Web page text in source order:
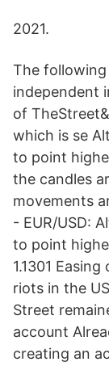
2021.
The
independent
of
which is se
to point
the candles
movements
- EUR/USD:
to point
1.1301
riots in the
Street
account
creating an